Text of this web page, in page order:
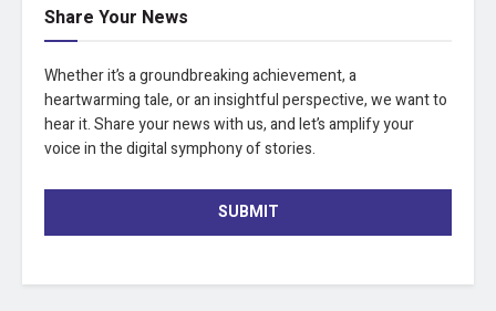
Share Your News
Whether it’s a groundbreaking achievement, a
heartwarming tale, or an insightful perspective, we want to
hear it. Share your news with us, and let’s amplify your
voice in the digital symphony of stories.
SUBMIT